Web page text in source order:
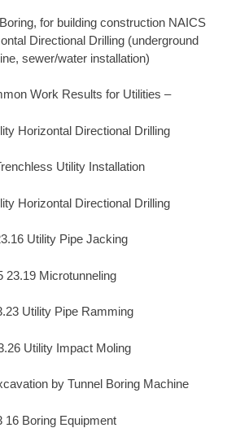
for building construction NAICS
Directional Drilling (underground
sewer/water installation)
Work Results for Utilities –
Horizontal Directional Drilling
Utility Installation
Horizontal Directional Drilling
Utility Pipe Jacking
23.19 Microtunneling
Utility Pipe Ramming
Utility Impact Moling
by Tunnel Boring Machine
16 Boring Equipment